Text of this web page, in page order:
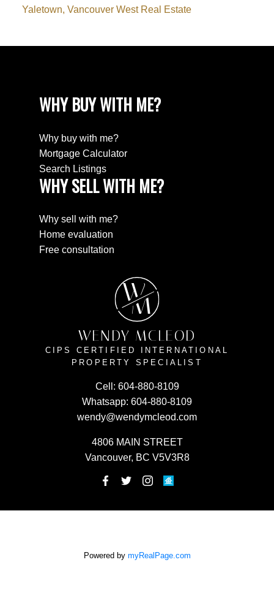
Yaletown, Vancouver West Real Estate
WHY BUY WITH ME?
Why buy with me?
Mortgage Calculator
Search Listings
WHY SELL WITH ME?
Why sell with me?
Home evaluation
Free consultation
W
M
WENDY MCLEOD
CIPS CERTIFIED INTERNATIONAL
PROPERTY SPECIALIST
Cell: 604-880-8109
Whatsapp: 604-880-8109
wendy@wendymcleod.com
4806 MAIN STREET
Vancouver, BC V5V3R8
Powered by myRealPage.com